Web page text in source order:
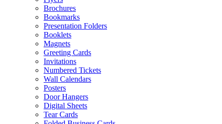
Brochures
Bookmarks
Presentation Folders
Booklets
Magnets
Greeting Cards
Invitations
Numbered Tickets
Wall Calendars
Posters
Door Hangers
Digital Sheets
Tear Cards